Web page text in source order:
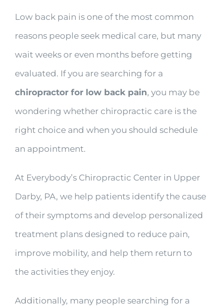
Low back pain is one of the most common
reasons people seek medical care, but many
wait weeks or even months before getting
evaluated. If you are searching for a
chiropractor for low back pain, you may be
wondering whether chiropractic care is the
right choice and when you should schedule
an appointment.
At Everybody’s Chiropractic Center in Upper
Darby, PA, we help patients identify the cause
of their symptoms and develop personalized
treatment plans designed to reduce pain,
improve mobility, and help them return to
the activities they enjoy.
Additionally, many people searching for a